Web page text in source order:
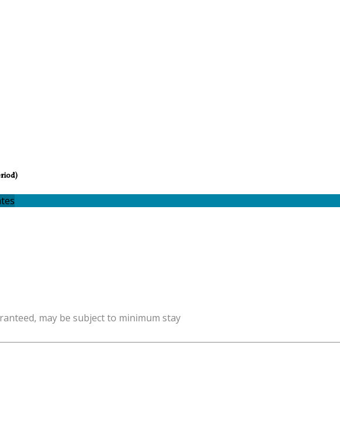
may be subject to minimum stay